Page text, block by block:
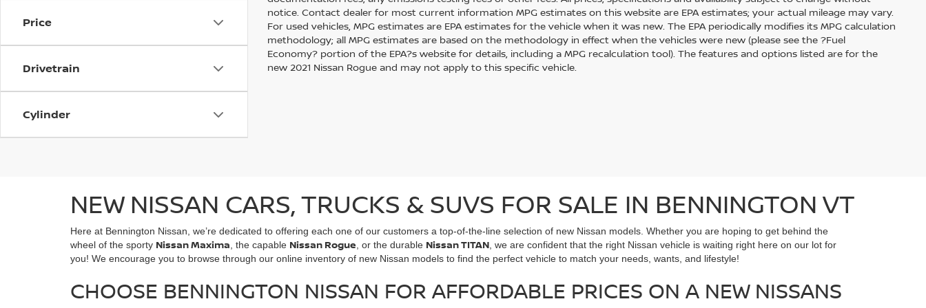
Price
Drivetrain
Cylinder
notice. Contact dealer for most current information MPG estimates on this website are EPA estimates; your actual mileage may vary.
For used vehicles, MPG estimates are EPA estimates for the vehicle when it was new. The EPA periodically modifies its MPG calculation
methodology; all MPG estimates are based on the methodology in effect when the vehicles were new (please see the ?Fuel
Economy? portion of the EPA?s website for details, including a MPG recalculation tool). The features and options listed are for the
new 2021 Nissan Rogue and may not apply to this specific vehicle.
NEW NISSAN CARS, TRUCKS & SUVS FOR SALE IN BENNINGTON VT
Here at Bennington Nissan, we’re dedicated to offering each one of our customers a top-of-the-line selection of new Nissan models. Whether you are hoping to get behind the
wheel of the sporty Nissan Maxima , the capable Nissan Rogue , or the durable Nissan TITAN , we are confident that the right Nissan vehicle is waiting right here on our lot for
you! We encourage you to browse through our online inventory of new Nissan models to find the perfect vehicle to match your needs, wants, and lifestyle!
CHOOSE BENNINGTON NISSAN FOR AFFORDABLE PRICES ON A NEW NISSANS